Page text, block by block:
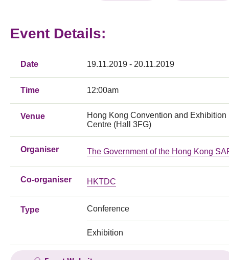
Event Details:
Date 19.11.2019 - 20.11.2019
Time 12:00am
Venue
Hong Kong Convention and Exhibition
Centre (Hall 3FG)
Organiser The Government of the Hong Kong
Co-organiser HKTDC
Type Conference
Exhibition